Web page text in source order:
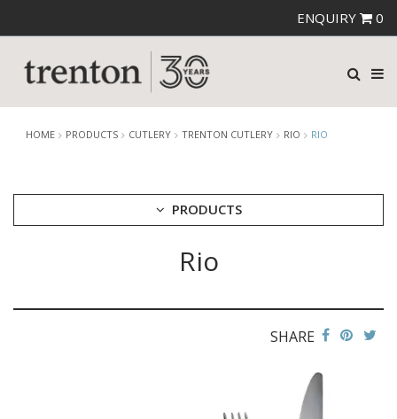
ENQUIRY 0
HOME PRODUCTS CUTLERY TRENTON CUTLERY RIO RIO
PRODUCTS
FORTESSA CUTLERY
Rio
SHARE